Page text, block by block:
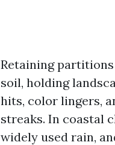
Retaining
soil, holding
hits, color lingers,
streaks. In coastal
widely used rain,